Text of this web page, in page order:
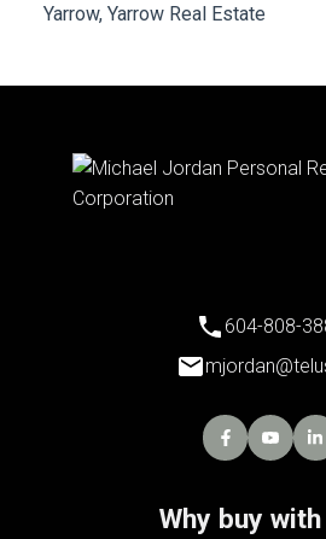
Yarrow, Yarrow Real Estate
Why buy
604-808-